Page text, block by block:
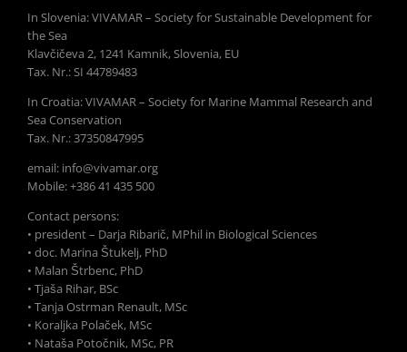
In Slovenia: VIVAMAR – Society for Sustainable Development for
the Sea
Klavčičeva 2, 1241 Kamnik, Slovenia, EU
Tax. Nr.: SI 44789483
In Croatia: VIVAMAR – Society for Marine Mammal Research and
Sea Conservation
Tax. Nr.: 37350847995
email: info@vivamar.org
Mobile: +386 41 435 500
Contact persons:
• president – Darja Ribarič, MPhil in Biological Sciences
• doc. Marina Štukelj, PhD
• Malan Štrbenc, PhD
• Tjaša Rihar, BSc
• Tanja Ostrman Renault, MSc
• Koraljka Polaček, MSc
• Nataša Potočnik, MSc, PR